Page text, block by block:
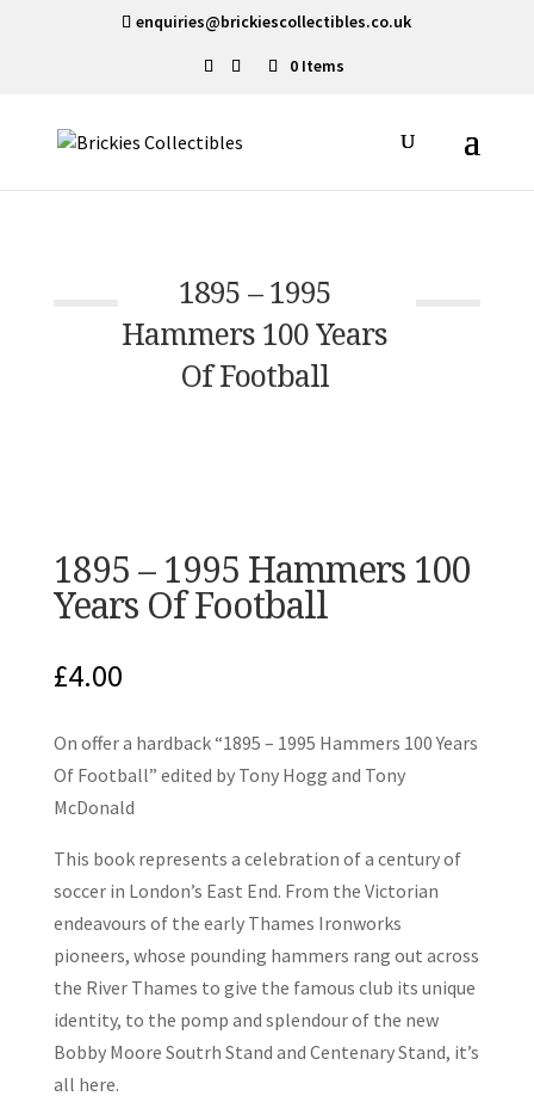
enquiries@brickiescollectibles.co.uk
0 Items
1895 – 1995
Hammers 100 Years
Of Football
1895 – 1995 Hammers 100
Years Of Football
£4.00
On offer a hardback “1895 – 1995 Hammers 100 Years
Of Football” edited by Tony Hogg and Tony
McDonald
This book represents a celebration of a century of
soccer in London’s East End. From the Victorian
endeavours of the early Thames Ironworks
pioneers, whose pounding hammers rang out across
the River Thames to give the famous club its unique
identity, to the pomp and splendour of the new
Bobby Moore Soutrh Stand and Centenary Stand, it’s
all here.